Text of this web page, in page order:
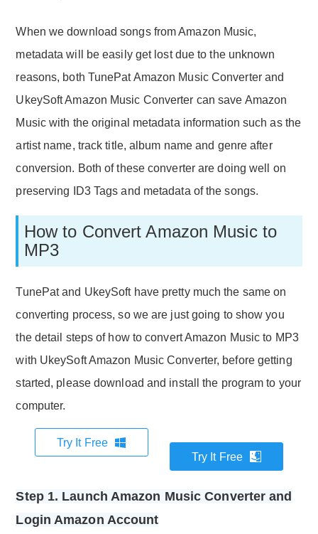
When we download songs from Amazon Music,
metadata will be easily get lost due to the unknown
reasons, both TunePat Amazon Music Converter and
UkeySoft Amazon Music Converter can save Amazon
Music with the original metadata information such as the
artist name, track title, album name and genre after
conversion. Both of these converter are doing well on
preserving ID3 Tags and metadata of the songs.
How to Convert Amazon Music to
MP3
TunePat and UkeySoft have pretty much the same on
converting process, so we are just going to show you
the detail steps of how to convert Amazon Music to MP3
with UkeySoft Amazon Music Converter, before getting
started, please download and install the program to your
computer.
Try It Free
Try It Free
Step 1. Launch Amazon Music Converter and
Login Amazon Account